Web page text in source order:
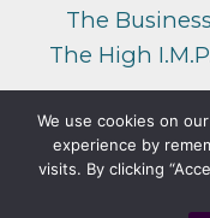
The
The High
We use cookies on
experience by
visits. By clicking